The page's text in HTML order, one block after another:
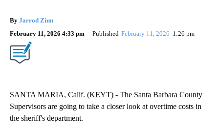
By Jarrod Zinn
February 11, 2026 4:33 pm
Published February 11, 2026 1:26 pm
SANTA MARIA, Calif. (KEYT) - The Santa Barbara County
Supervisors are going to take a closer look at overtime costs in
the sheriff's department.